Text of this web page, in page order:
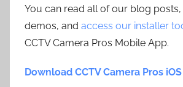
You can read all of our blog
demos, and access our installer
CCTV Camera Pros Mobile App.
Download CCTV Camera Pros